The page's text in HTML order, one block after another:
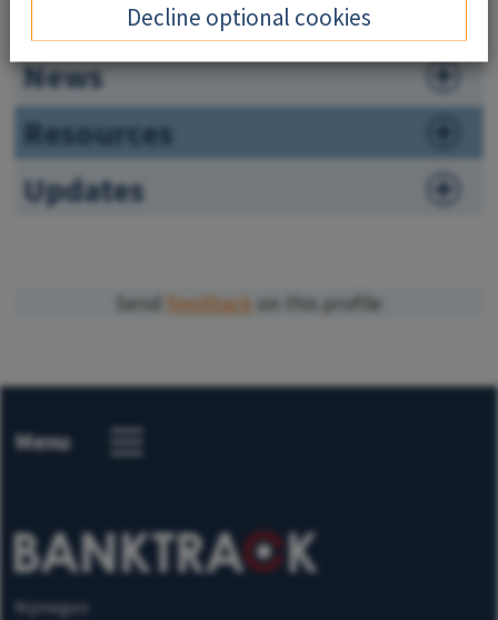
News
Resources
Updates
Send feedback on this profile
Menu
Nijmegen
Decline optional cookies